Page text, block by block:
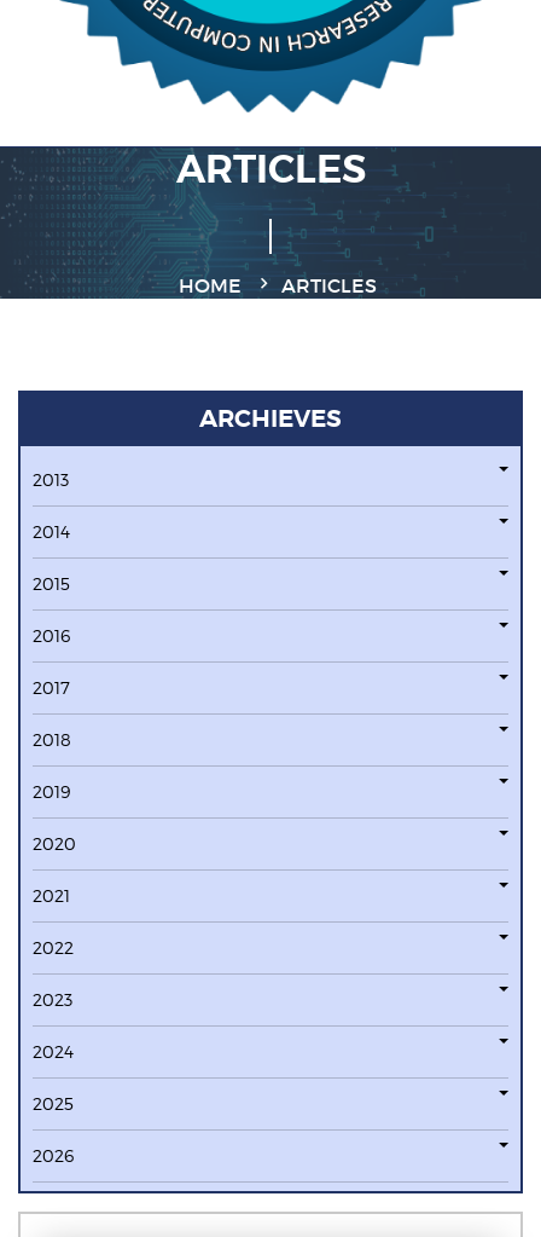
ARTICLES
HOME ARTICLES
ARCHIEVES
2013
2014
2015
2016
2017
2018
2019
2020
2021
2022
2023
2024
2025
2026